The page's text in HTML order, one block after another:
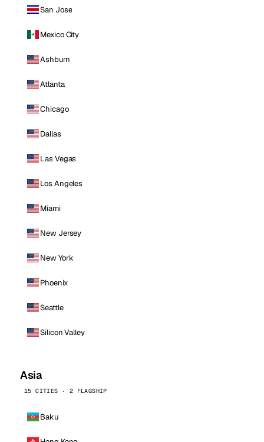
San Jose
Mexico City
Ashburn
Atlanta
Chicago
Dallas
Las Vegas
Los Angeles
Miami
New Jersey
New York
Phoenix
Seattle
Silicon Valley
Asia
15 CITIES · 2 FLAGSHIP
Baku